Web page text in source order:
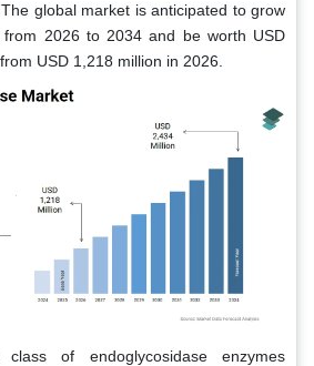
global market is anticipated to grow
2026 to 2034 and be worth USD
USD 1,218 million in 2026.
of endoglycosidase enzymes